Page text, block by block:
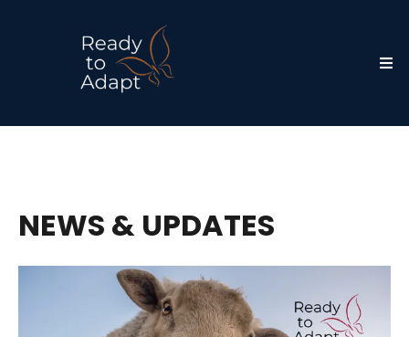
NEWS & UPDATES